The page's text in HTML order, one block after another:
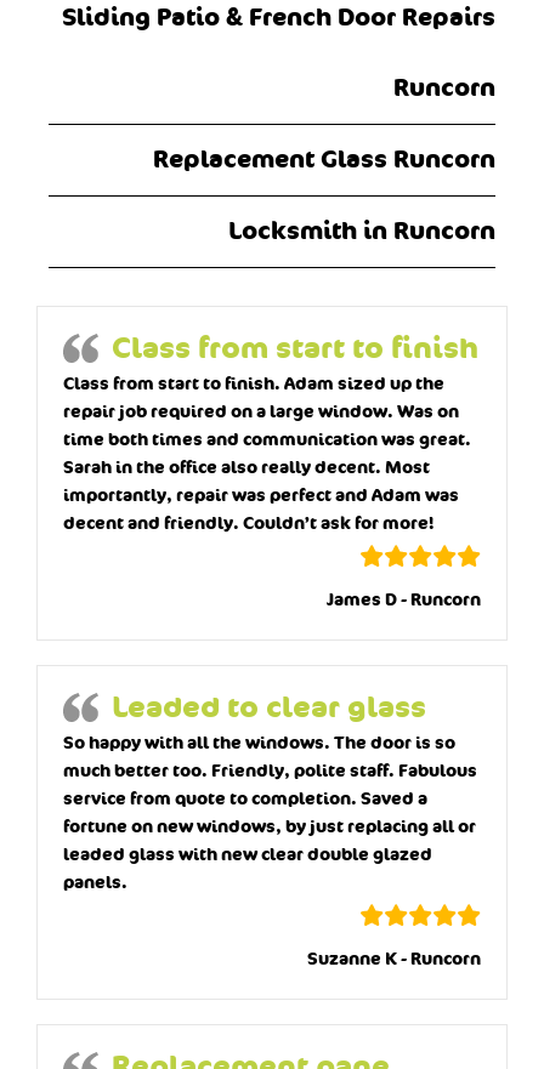
Sliding Patio & French Door Repairs
Runcorn
Replacement Glass Runcorn
Locksmith in Runcorn
Class from start to finish
Class from start to finish. Adam sized up the
repair job required on a large window. Was on
time both times and communication was great.
Sarah in the office also really decent. Most
importantly, repair was perfect and Adam was
decent and friendly. Couldn’t ask for more!
James D - Runcorn
Leaded to clear glass
So happy with all the windows. The door is so
much better too. Friendly, polite staff. Fabulous
service from quote to completion. Saved a
fortune on new windows, by just replacing all or
leaded glass with new clear double glazed
panels.
Suzanne K - Runcorn